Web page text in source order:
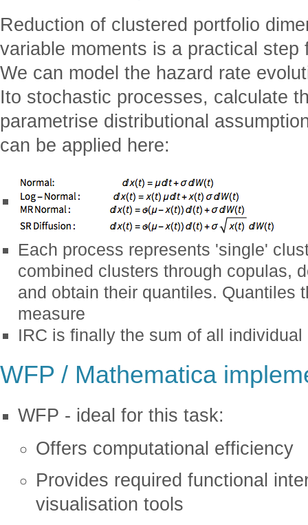
Reduction of clustered portfolio
variable moments is a practical step
We can model the hazard rate
Ito stochastic processes, calculate
parametrise distributional
can be applied here:
Each process represents 'single'
combined clusters through copulas,
and obtain their quantiles. Quantiles
measure
IRC is finally the sum of all
WFP / Mathematica
WFP - ideal for this task:
Offers computational efficiency
Provides required functional
visualisation tools